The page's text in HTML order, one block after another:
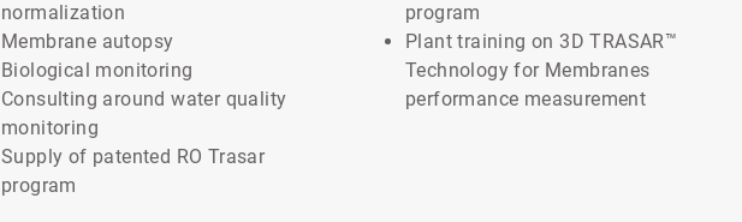
normalization
Membrane autopsy
Biological monitoring
Consulting around water quality
monitoring
Supply of patented RO Trasar
program
program
Plant training on 3D TRASAR™
Technology for Membranes
performance measurement